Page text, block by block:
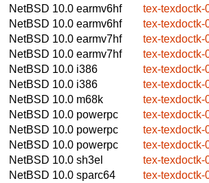
NetBSD 10.0 earmv6hf
tex-texdoctk-
NetBSD 10.0 earmv6hf
tex-texdoctk-
NetBSD 10.0 earmv7hf
tex-texdoctk-
NetBSD 10.0 earmv7hf
tex-texdoctk-
NetBSD 10.0 i386
tex-texdoctk-
NetBSD 10.0 i386
tex-texdoctk-
NetBSD 10.0 m68k
tex-texdoctk-
NetBSD 10.0 powerpc
tex-texdoctk-
NetBSD 10.0 powerpc
tex-texdoctk-
NetBSD 10.0 powerpc
tex-texdoctk-
NetBSD 10.0 sh3el
tex-texdoctk-
NetBSD 10.0 sparc64
tex-texdoctk-